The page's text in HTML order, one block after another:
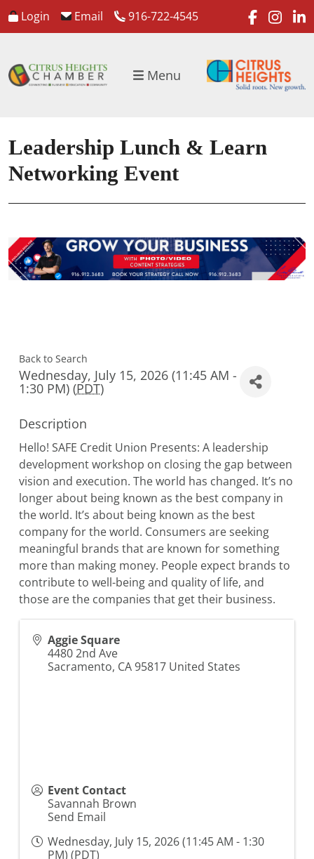
Login Email 916-722-4545
Menu
Leadership Lunch & Learn
Networking Event
Back to Search
Wednesday, July 15, 2026 (11:45 AM -
1:30 PM) (PDT)
Description
Hello! SAFE Credit Union Presents: A leadership
development workshop on closing the gap between
vision and execution. The world has changed. It’s no
longer about being known as the best company in
the world. It’s about being known as the best
company for the world. Consumers are seeking
meaningful brands that are known for something
more than making money. People expect brands to
contribute to well-being and quality of life, and
those are the companies that get their business.
Aggie Square
4480 2nd Ave
Sacramento, CA95817 United States
Event Contact
Savannah Brown
Send Email
Wednesday, July 15, 2026 (11:45 AM - 1:30
PM) (PDT)